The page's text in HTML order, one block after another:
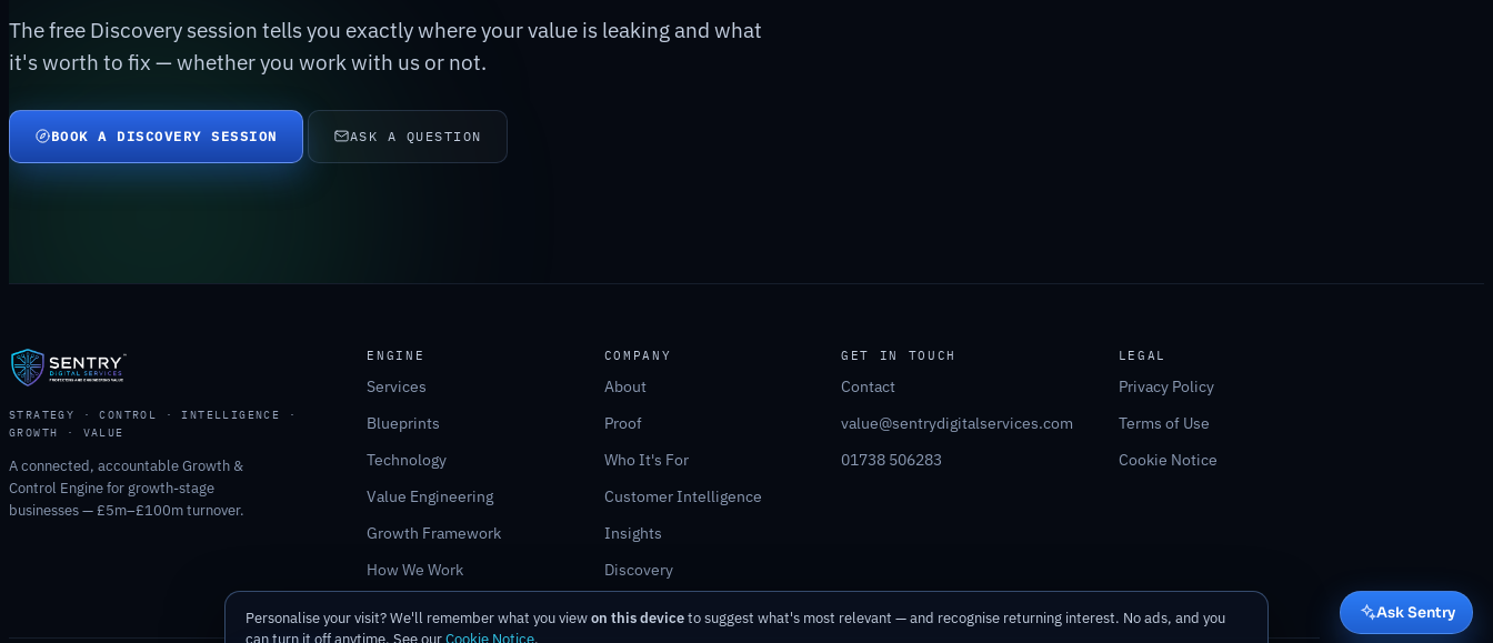
The free Discovery session tells you exactly where your value is leaking and what
it's worth to fix — whether you work with us or not.
BOOK A DISCOVERY SESSION ASK A QUESTION
STRATEGY · CONTROL · INTELLIGENCE ·
GROWTH · VALUE
A connected, accountable Growth &
Control Engine for growth-stage
businesses — £5m–£100m turnover.
ENGINE
Services
Blueprints
Technology
Value Engineering
Growth Framework
How We Work
COMPANY
About
Proof
Who It's For
Customer Intelligence
Insights
Discovery
GET IN TOUCH
Contact
value@sentrydigitalservices.com
01738 506283
LEGAL
Privacy Policy
Terms of Use
Cookie Notice
Personalise your visit? We'll remember what you viewon this deviceto suggest what's most relevant — and recognise returning interest. No ads, and you
can turn it off anytime. See ourCookie Notice.
Ask Sentry